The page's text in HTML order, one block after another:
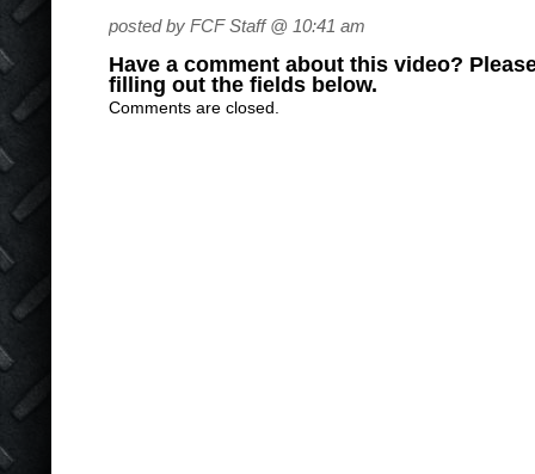
posted by FCF Staff @ 10:41 am
Have a comment about this video?
filling out the fields below.
Comments are closed.